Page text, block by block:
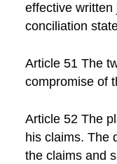
effective written
conciliation
Article 51 The
compromise of
Article 52 The
his claims. The
the claims and